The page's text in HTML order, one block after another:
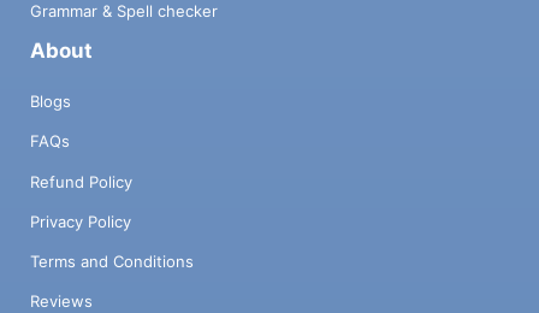
Grammar & Spell checker
About
Blogs
FAQs
Refund Policy
Privacy Policy
Terms and Conditions
Reviews